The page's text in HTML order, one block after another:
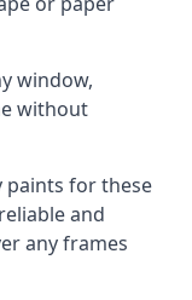
window,
without
paints for these
and
any frames